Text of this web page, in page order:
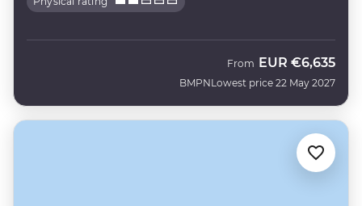
BMPN
From EUR €6,635
Lowest price 22 May 2027